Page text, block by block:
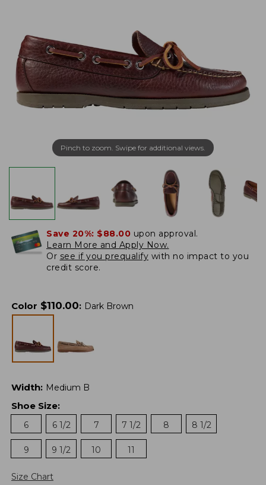
Pinch to zoom. Swipe for additional views.
Save 20%: $88.00 upon approval.
Learn More and Apply Now.
Or see if you prequalify with no impact to you
credit score.
Color $110.00: Dark Brown
Width: Medium B
Shoe Size:
6
6 1/2 7 7 1/2 8 8 1/2
9 9 1/2 10 11
Size Chart